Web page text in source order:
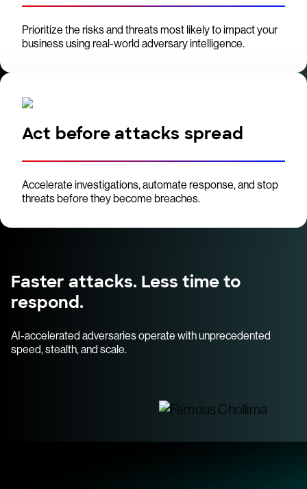
Prioritize the risks and threats most likely to impact your
business using real-world adversary intelligence.
Act before attacks spread
Accelerate investigations, automate response, and stop
threats before they become breaches.
Faster attacks. Less time to
respond.
AI-accelerated adversaries operate with unprecedented
speed, stealth, and scale.